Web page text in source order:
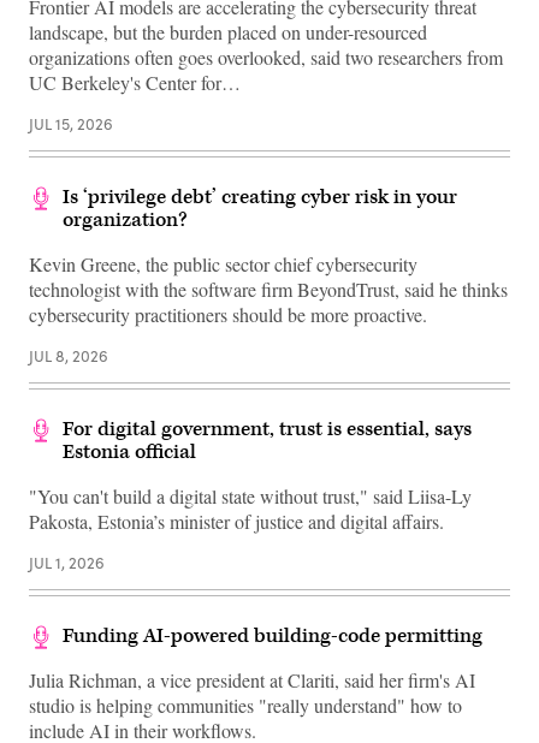
Frontier AI models are accelerating the cybersecurity threat
landscape, but the burden placed on under-resourced
organizations often goes overlooked, said two researchers from
UC Berkeley's Center for…
JUL 15, 2026
Is ‘privilege debt’ creating cyber risk in your
organization?
Kevin Greene, the public sector chief cybersecurity
technologist with the software firm BeyondTrust, said he thinks
cybersecurity practitioners should be more proactive.
JUL 8, 2026
For digital government, trust is essential, says
Estonia official
"You can't build a digital state without trust," said Liisa-Ly
Pakosta, Estonia’s minister of justice and digital affairs.
JUL 1, 2026
Funding AI-powered building-code permitting
Julia Richman, a vice president at Clariti, said her firm's AI
studio is helping communities "really understand" how to
include AI in their workflows.